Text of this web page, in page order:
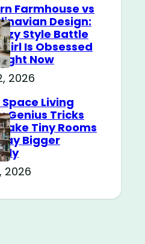
Farmhouse vs
Design:
Style Battle
Girl Is Obsessed
Now
2026
Living
Genius Tricks
Tiny Rooms
Bigger
2026